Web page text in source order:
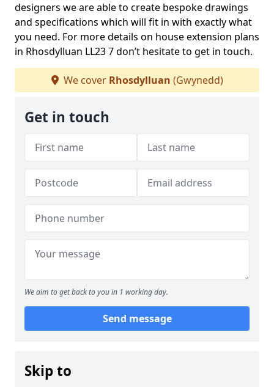
designers we are able to create bespoke drawings
and specifications which will fit in with exactly what
you need. For more details on house extension plans
in Rhosdylluan LL23 7 don’t hesitate to get in touch.
We cover Rhosdylluan (Gwynedd)
Get in touch
We aim to get back to you in 1 working day.
Send message
Skip to